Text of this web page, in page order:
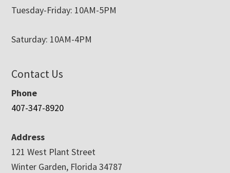
Tuesday-Friday: 10AM-5PM
Saturday: 10AM-4PM
Contact Us
Phone
407-347-8920
Address
121 West Plant Street
Winter Garden, Florida 34787